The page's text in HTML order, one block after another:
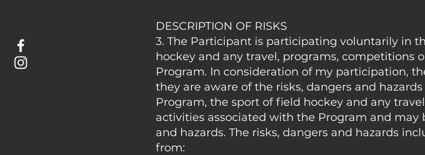
DESCRIPTION OF RISKS
3. The Participant is participating voluntarily in
hockey and any travel, programs, competitions
Program. In consideration of my participation,
they are aware of the risks, dangers and
Program, the sport of field hockey and any
activities associated with the Program and may
and hazards. The risks, dangers and hazards
from: